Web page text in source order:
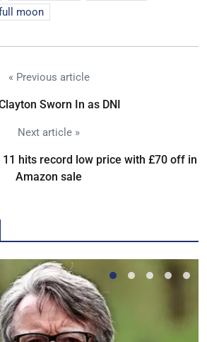
moon
« Previous article
Sworn In as DNI
Next article »
hits record low price with £70 off in
Amazon sale